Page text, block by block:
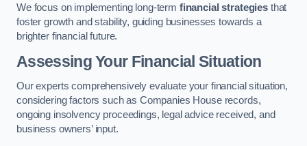
We focus on implementing long-term financial strategies that
foster growth and stability, guiding businesses towards a
brighter financial future.
Assessing Your Financial Situation
Our experts comprehensively evaluate your financial situation,
considering factors such as Companies House records,
ongoing insolvency proceedings, legal advice received, and
business owners’ input.